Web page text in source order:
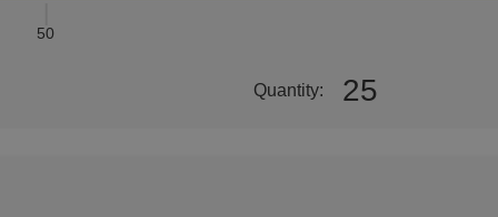
50
Quantity: 25